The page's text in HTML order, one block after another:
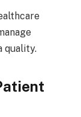
quality.